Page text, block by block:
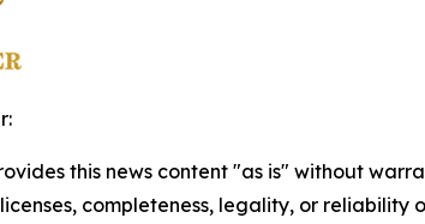
this news content "as is" without
completeness, legality, or